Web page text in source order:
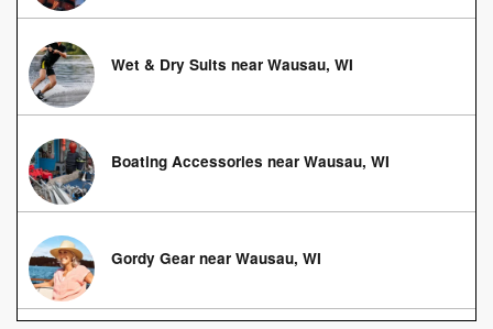
Wet & Dry Suits near Wausau, WI
Boating Accessories near Wausau, WI
Gordy Gear near Wausau, WI